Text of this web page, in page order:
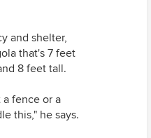
and shelter,
that's 7 feet
8 feet tall.
fence or a
this," he says.